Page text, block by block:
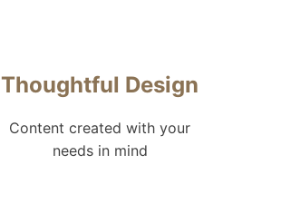
Thoughtful Design
Content created with your
needs in mind